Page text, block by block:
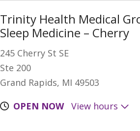
Trinity Health Medical
Sleep Medicine – Cherry
245 Cherry St SE
Ste 200
Grand Rapids, MI 49503
OPEN NOW
View hours